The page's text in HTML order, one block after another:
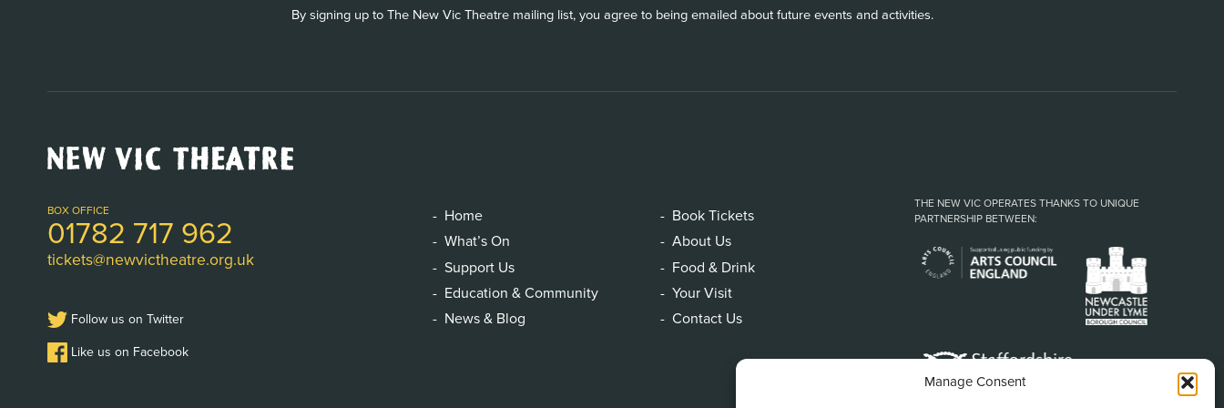
Manage Consent
By signing up to The New Vic Theatre mailing list, you agree to being emailed about future events and activities.
New
Vic
Logo
BOX OFFICE
01782 717 962
tickets@newvictheatre.org.uk
Follow us on Twitter
Like us on Facebook
Home
Book Tickets
What’s On
About Us
Support Us
Food & Drink
Education & Community
Your Visit
News & Blog
Contact Us
THE NEW VIC OPERATES THANKS TO UNIQUE
PARTNERSHIP BETWEEN: